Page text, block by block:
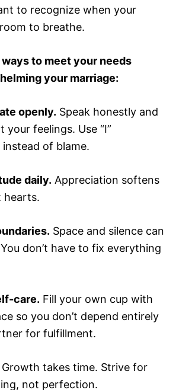
to recognize when your
to breathe.
ways to meet your needs
your marriage:
openly. Speak honestly and
your feelings. Use “I”
of blame.
daily. Appreciation softens
hearts.
Space and silence can
don’t have to fix everything
care. Fill your own cup with
so you don’t depend entirely
for fulfillment.
Growth takes time. Strive for
not perfection.